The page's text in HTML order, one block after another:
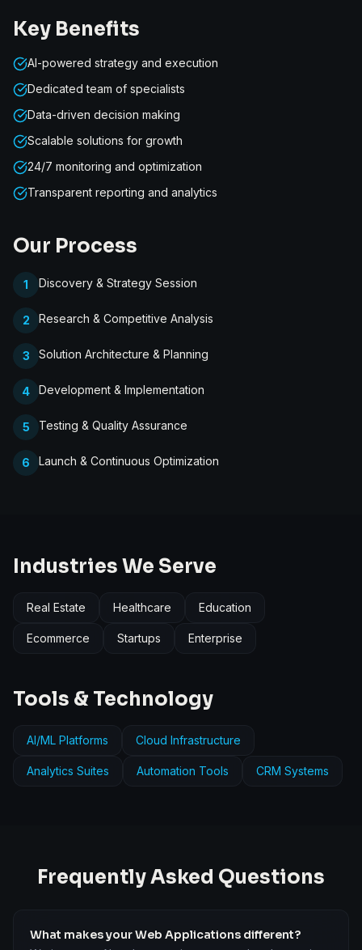
Key Benefits
AI-powered strategy and execution
Dedicated team of specialists
Data-driven decision making
Scalable solutions for growth
24/7 monitoring and optimization
Transparent reporting and analytics
Our Process
1 Discovery & Strategy Session
2 Research & Competitive Analysis
3 Solution Architecture & Planning
4 Development & Implementation
5 Testing & Quality Assurance
6 Launch & Continuous Optimization
Industries We Serve
Real Estate Healthcare Education
Ecommerce Startups Enterprise
Tools & Technology
AI/ML Platforms Cloud Infrastructure
Analytics Suites Automation Tools CRM Systems
Frequently Asked Questions
What makes your Web Applications different?